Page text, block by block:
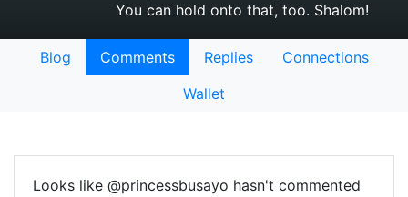
You can hold onto that, too. Shalom!
Blog Comments Replies
Connections
Wallet
Looks like @princessbusayo hasn't commented